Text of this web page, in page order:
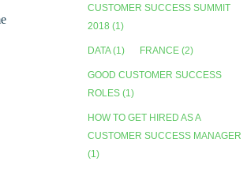
CUSTOMER SUCCESS SUMMIT
2018 (1)
DATA(1) FRANCE (2)
GOOD CUSTOMER SUCCESS
ROLES (1)
HOW TO GET HIRED AS A
CUSTOMER SUCCESS MANAGER
(1)